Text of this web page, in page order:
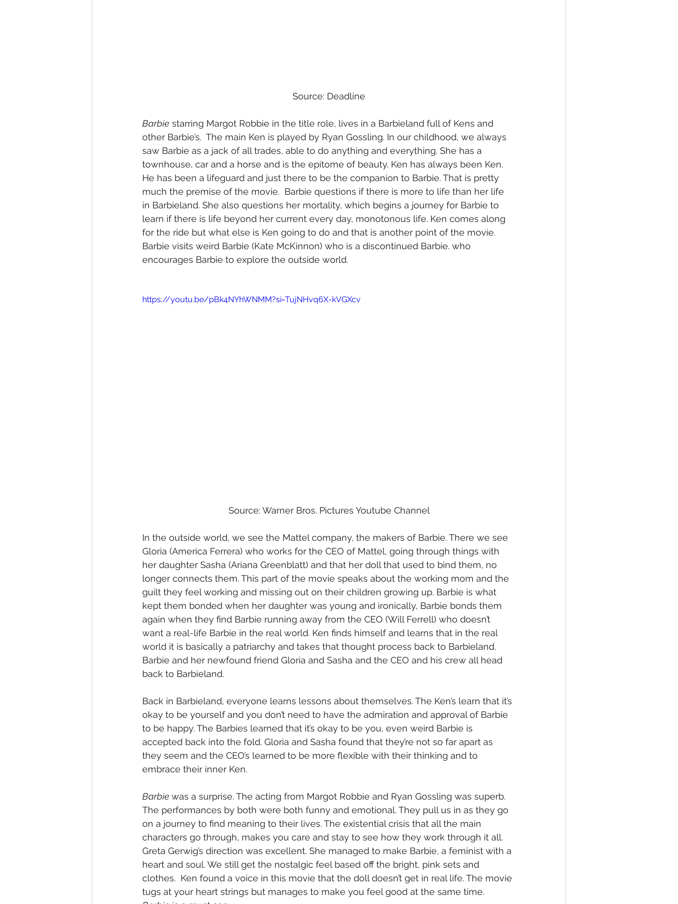
Source: Deadline
Barbie starring Margot Robbie in the title role, lives in a Barbieland full of Kens and
other Barbie’s.  The main Ken is played by Ryan Gossling. In our childhood, we always
saw Barbie as a jack of all trades, able to do anything and everything. She has a
townhouse, car and a horse and is the epitome of beauty. Ken has always been Ken.
He has been a lifeguard and just there to be the companion to Barbie. That is pretty
much the premise of the movie.  Barbie questions if there is more to life than her life
in Barbieland. She also questions her mortality, which begins a journey for Barbie to
learn if there is life beyond her current every day, monotonous life. Ken comes along
for the ride but what else is Ken going to do and that is another point of the movie.
Barbie visits weird Barbie (Kate McKinnon) who is a discontinued Barbie. who
encourages Barbie to explore the outside world.
https://youtu.be/pBk4NYhWNMM?si=TujNHvq6X-kVGXcv
Source: Warner Bros. Pictures Youtube Channel
In the outside world, we see the Mattel company, the makers of Barbie. There we see
Gloria (America Ferrera) who works for the CEO of Mattel, going through things with
her daughter Sasha (Ariana Greenblatt) and that her doll that used to bind them, no
longer connects them. This part of the movie speaks about the working mom and the
guilt they feel working and missing out on their children growing up. Barbie is what
kept them bonded when her daughter was young and ironically, Barbie bonds them
again when they find Barbie running away from the CEO (Will Ferrell) who doesn’t
want a real-life Barbie in the real world. Ken finds himself and learns that in the real
world it is basically a patriarchy and takes that thought process back to Barbieland.
Barbie and her newfound friend Gloria and Sasha and the CEO and his crew all head
back to Barbieland.
Back in Barbieland, everyone learns lessons about themselves. The Ken’s learn that it’s
okay to be yourself and you don’t need to have the admiration and approval of Barbie
to be happy. The Barbies learned that it’s okay to be you, even weird Barbie is
accepted back into the fold. Gloria and Sasha found that they’re not so far apart as
they seem and the CEO’s learned to be more flexible with their thinking and to
embrace their inner Ken.
Barbie was a surprise. The acting from Margot Robbie and Ryan Gossling was superb.
The performances by both were both funny and emotional. They pull us in as they go
on a journey to find meaning to their lives. The existential crisis that all the main
characters go through, makes you care and stay to see how they work through it all.
Greta Gerwig’s direction was excellent. She managed to make Barbie, a feminist with a
heart and soul. We still get the nostalgic feel based off the bright, pink sets and
clothes.  Ken found a voice in this movie that the doll doesn’t get in real life. The movie
tugs at your heart strings but manages to make you feel good at the same time.